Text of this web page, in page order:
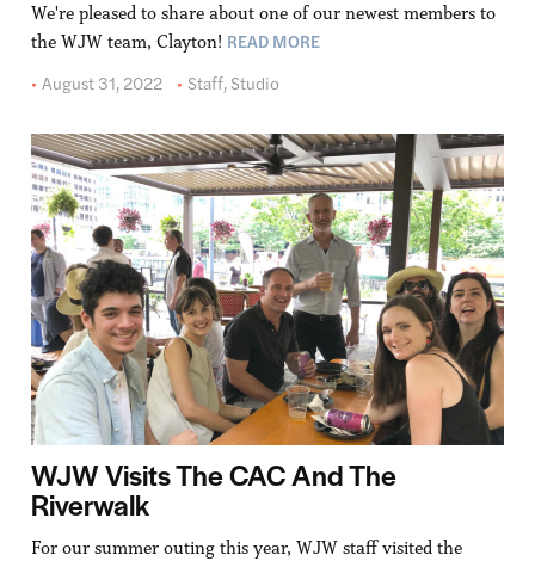
We're pleased to share about one of our newest members to
the WJW team, Clayton! READ MORE
August 31, 2022
Staff, Studio
WJW Visits The CAC And The
Riverwalk
For our summer outing this year, WJW staff visited the